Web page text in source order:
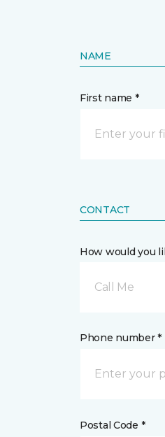
NAME
First name *
CONTACT
How would you
Call Me
Phone number *
Postal Code *